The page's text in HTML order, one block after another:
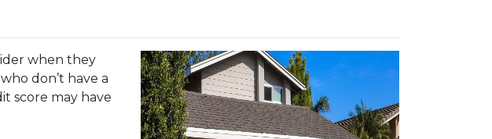
when they
don’t have a
score may have